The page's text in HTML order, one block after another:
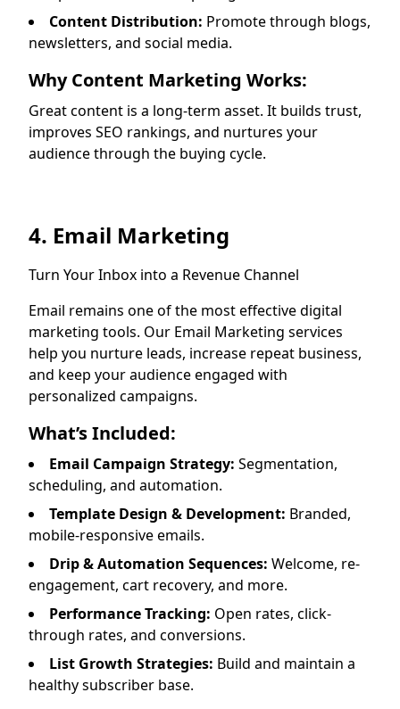
Content Distribution: Promote through blogs,
newsletters, and social media.
Why Content Marketing Works:
Great content is a long-term asset. It builds trust,
improves SEO rankings, and nurtures your
audience through the buying cycle.
4. Email Marketing
Turn Your Inbox into a Revenue Channel
Email remains one of the most effective digital
marketing tools. Our Email Marketing services
help you nurture leads, increase repeat business,
and keep your audience engaged with
personalized campaigns.
What’s Included:
Email Campaign Strategy: Segmentation,
scheduling, and automation.
Template Design & Development: Branded,
mobile-responsive emails.
Drip & Automation Sequences: Welcome, re-
engagement, cart recovery, and more.
Performance Tracking: Open rates, click-
through rates, and conversions.
List Growth Strategies: Build and maintain a
healthy subscriber base.